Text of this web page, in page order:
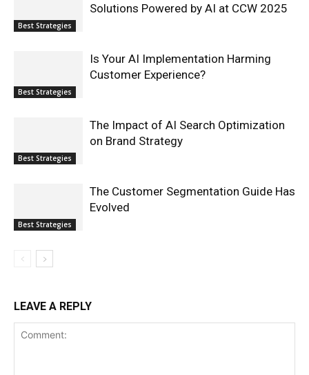
Best Strategies
Solutions Powered by AI at CCW 2025
Best Strategies
Is Your AI Implementation Harming
Customer Experience?
Best Strategies
The Impact of AI Search Optimization
on Brand Strategy
Best Strategies
The Customer Segmentation Guide Has
Evolved
LEAVE A REPLY